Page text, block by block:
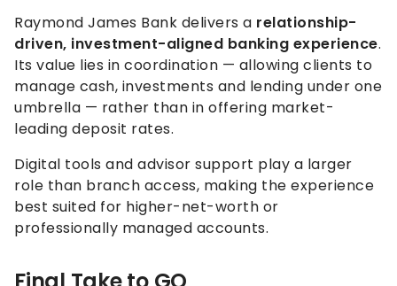
Raymond James Bank delivers a relationship-
driven, investment-aligned banking experience.
Its value lies in coordination — allowing clients to
manage cash, investments and lending under one
umbrella — rather than in offering market-
leading deposit rates.
Digital tools and advisor support play a larger
role than branch access, making the experience
best suited for higher-net-worth or
professionally managed accounts.